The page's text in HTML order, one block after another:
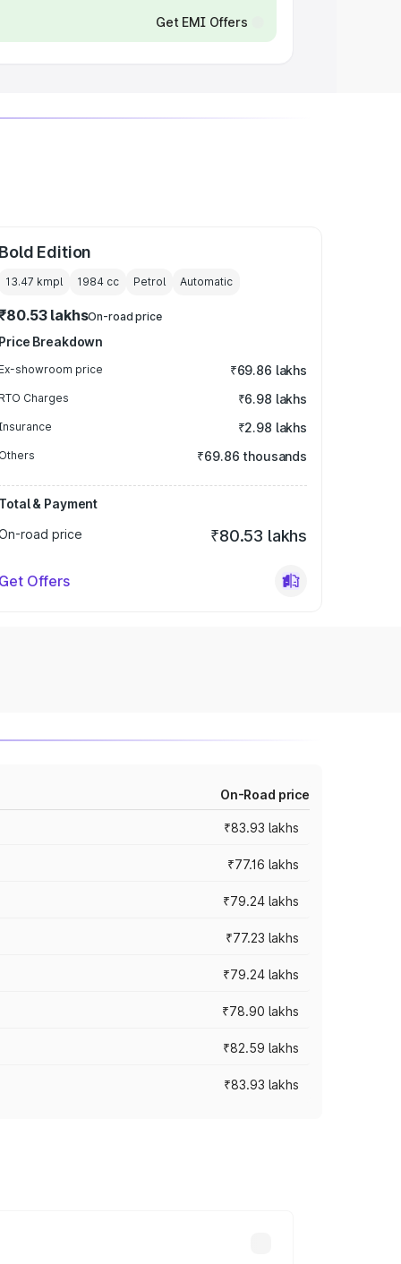
Get EMI Offers
Bold Edition
13.47 kmpl 1984 cc Petrol Automatic
lakhsOn-road price
Price Breakdown
Ex-showroom price ₹69.86 lakhs
RTO Charges ₹6.98 lakhs
₹2.98 lakhs
Others ₹69.86 thousands
Total & Payment
road price
₹80.53 lakhs
Get Offers
On-Road price
₹83.93 lakhs
₹77.16 lakhs
₹79.24 lakhs
₹77.23 lakhs
₹79.24 lakhs
₹78.90 lakhs
₹82.59 lakhs
₹83.93 lakhs